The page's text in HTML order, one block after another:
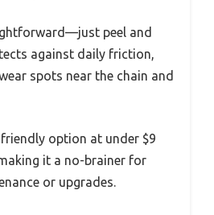
peel and
against daily friction,
spots near the chain and
friendly option at under $9
it a no-brainer for
or upgrades.